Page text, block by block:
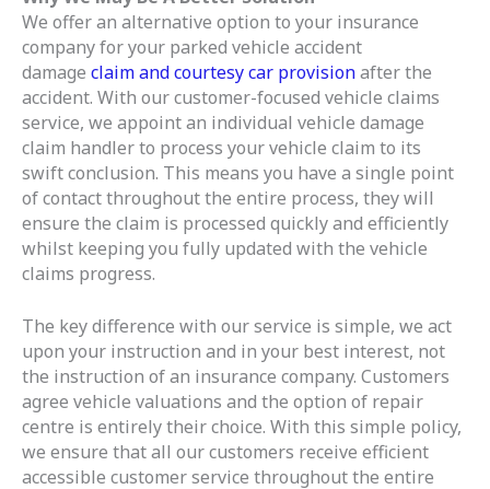
We offer an alternative option to your insurance
company for your parked vehicle accident
damage claim and courtesy car provisionafter the
accident. With our customer-focused vehicle claims
service, we appoint an individual vehicle damage
claim handler to process your vehicle claim to its
swift conclusion. This means you have a single point
of contact throughout the entire process, they will
ensure the claim is processed quickly and efficiently
whilst keeping you fully updated with the vehicle
claims progress.
The key difference with our service is simple, we act
upon your instruction and in your best interest, not
the instruction of an insurance company. Customers
agree vehicle valuations and the option of repair
centre is entirely their choice. With this simple policy,
we ensure that all our customers receive efficient
accessible customer service throughout the entire